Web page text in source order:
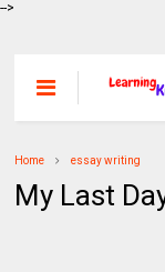
-->
Home essay writing
My Last